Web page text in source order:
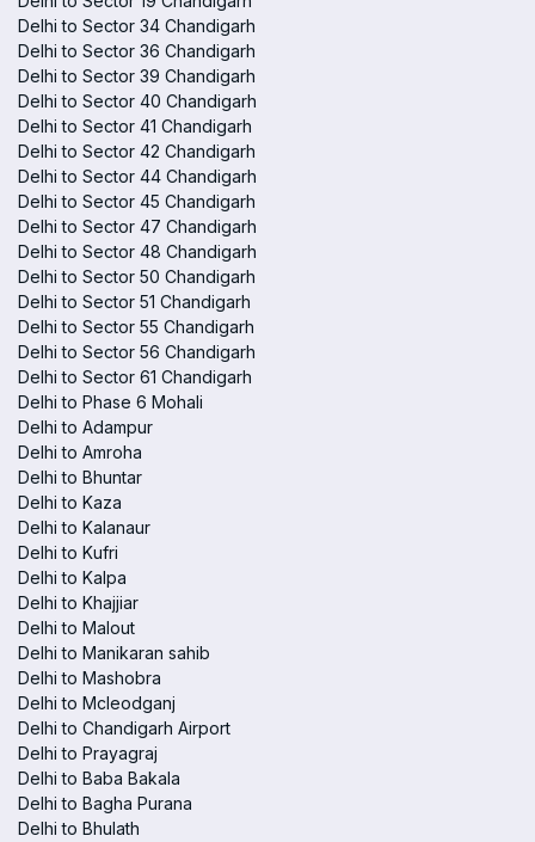
Delhi to Sector 34 Chandigarh
Delhi to Sector 36 Chandigarh
Delhi to Sector 39 Chandigarh
Delhi to Sector 40 Chandigarh
Delhi to Sector 41 Chandigarh
Delhi to Sector 42 Chandigarh
Delhi to Sector 44 Chandigarh
Delhi to Sector 45 Chandigarh
Delhi to Sector 47 Chandigarh
Delhi to Sector 48 Chandigarh
Delhi to Sector 50 Chandigarh
Delhi to Sector 51 Chandigarh
Delhi to Sector 55 Chandigarh
Delhi to Sector 56 Chandigarh
Delhi to Sector 61 Chandigarh
Delhi to Phase 6 Mohali
Delhi to Adampur
Delhi to Amroha
Delhi to Bhuntar
Delhi to Kaza
Delhi to Kalanaur
Delhi to Kufri
Delhi to Kalpa
Delhi to Khajjiar
Delhi to Malout
Delhi to Manikaran sahib
Delhi to Mashobra
Delhi to Mcleodganj
Delhi to Chandigarh Airport
Delhi to Prayagraj
Delhi to Baba Bakala
Delhi to Bagha Purana
Delhi to Bhulath